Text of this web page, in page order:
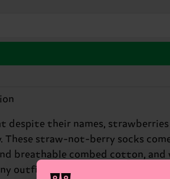
despite their names,
These straw-not-berry socks
breathable combed cotton,
outfit. The bold, red and yellow